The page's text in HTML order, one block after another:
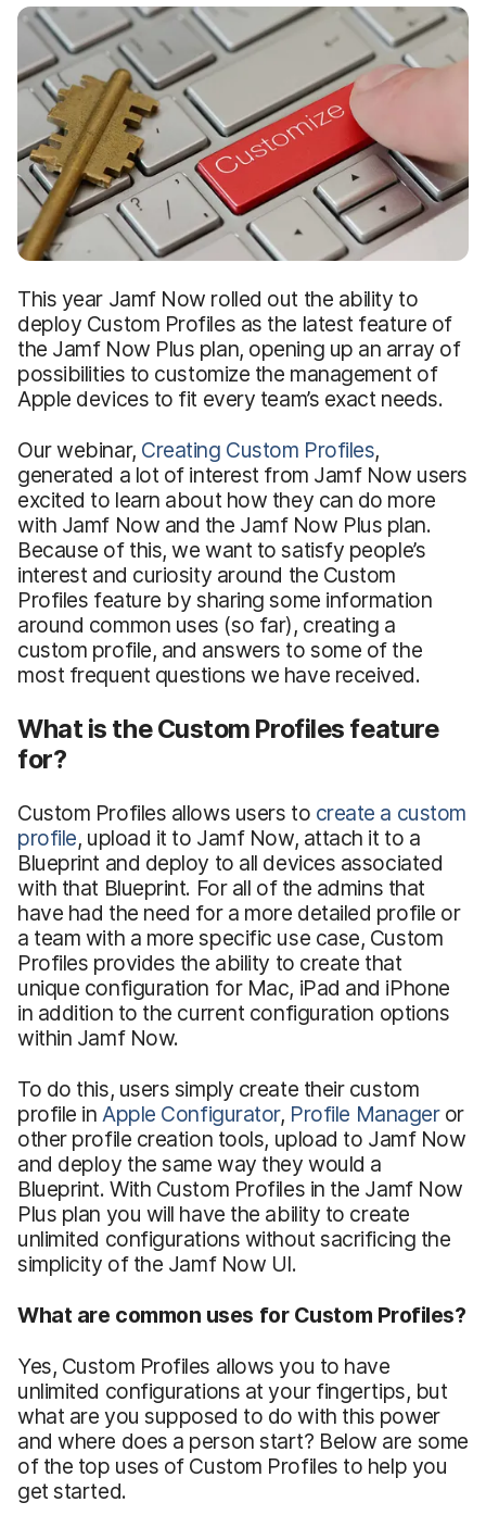
This year Jamf Now rolled out the ability to
deploy Custom Profiles as the latest feature of
the Jamf Now Plus plan, opening up an array of
possibilities to customize the management of
Apple devices to fit every team’s exact needs.
Our webinar, Creating Custom Profiles,
generated a lot of interest from Jamf Now users
excited to learn about how they can do more
with Jamf Now and the Jamf Now Plus plan.
Because of this, we want to satisfy people’s
interest and curiosity around the Custom
Profiles feature by sharing some information
around common uses (so far), creating a
custom profile, and answers to some of the
most frequent questions we have received.
What is the Custom Profiles feature
for?
Custom Profiles allows users to create a custom
profile, upload it to Jamf Now, attach it to a
Blueprint and deploy to all devices associated
with that Blueprint. For all of the admins that
have had the need for a more detailed profile or
a team with a more specific use case, Custom
Profiles provides the ability to create that
unique configuration for Mac, iPad and iPhone
in addition to the current configuration options
within Jamf Now.
To do this, users simply create their custom
profile in Apple Configurator, Profile Manageror
other profile creation tools, upload to Jamf Now
and deploy the same way they would a
Blueprint. With Custom Profiles in the Jamf Now
Plus plan you will have the ability to create
unlimited configurations without sacrificing the
simplicity of the Jamf Now UI.
What are common uses for Custom Profiles?
Yes, Custom Profiles allows you to have
unlimited configurations at your fingertips, but
what are you supposed to do with this power
and where does a person start? Below are some
of the top uses of Custom Profiles to help you
get started.